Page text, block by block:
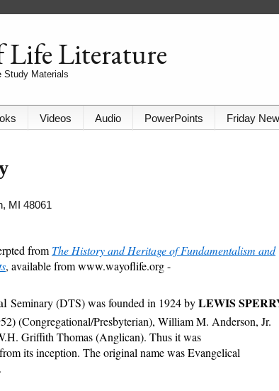
Life Literature
Study Materials
Videos Audio PowerPoints Friday
MI 48061
fromThe History and Heritage of Fundamentalism and
, available from www.wayoflife.org -
Seminary (DTS) was founded in 1924 byLEWIS
(Congregational/Presbyterian), William M. Anderson, Jr.
Griffith Thomas (Anglican). Thus it was
its inception. The original name was Evangelical